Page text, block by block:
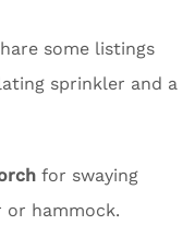
some listings
sprinkler and a
for swaying
or hammock.